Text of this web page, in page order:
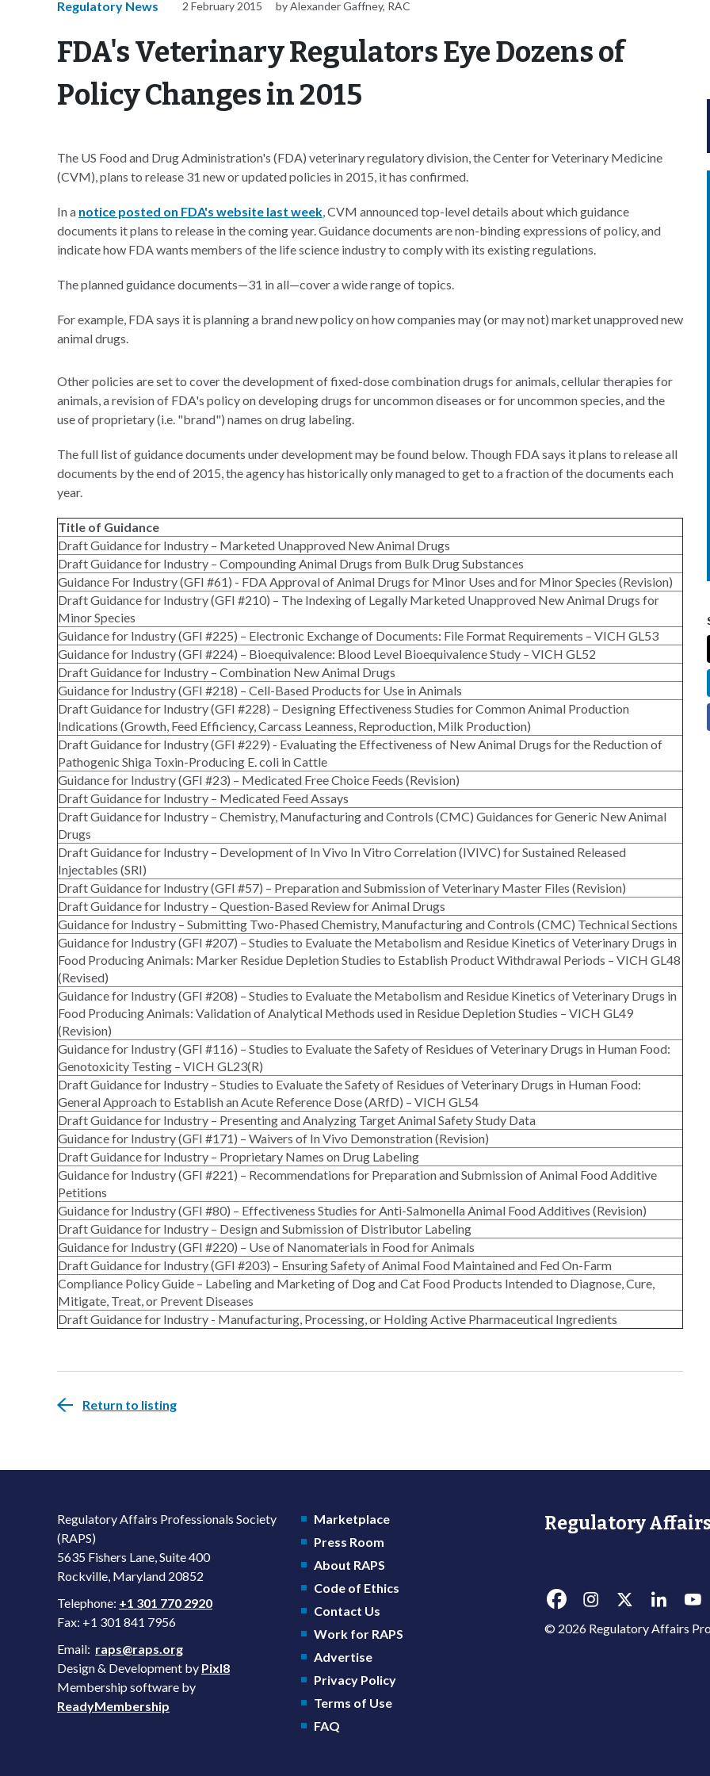
Regulatory News 2 February 2015 by Alexander Gaffney, RAC
FDA's Veterinary Regulators Eye Dozens of
Policy Changes in 2015
The US Food and Drug Administration's (FDA) veterinary regulatory division, the Center for Veterinary Medicine
(CVM), plans to release 31 new or updated policies in 2015, it has confirmed.
In a notice posted on FDA's website last week, CVM announced top-level details about which guidance
documents it plans to release in the coming year. Guidance documents are non-binding expressions of policy, and
indicate how FDA wants members of the life science industry to comply with its existing regulations.
The planned guidance documents—31 in all—cover a wide range of topics.
For example, FDA says it is planning a brand new policy on how companies may (or may not) market unapproved new
animal drugs.
Other policies are set to cover the development of fixed-dose combination drugs for animals, cellular therapies for
animals, a revision of FDA's policy on developing drugs for uncommon diseases or for uncommon species, and the
use of proprietary (i.e. "brand") names on drug labeling.
The full list of guidance documents under development may be found below. Though FDA says it plans to release all
documents by the end of 2015, the agency has historically only managed to get to a fraction of the documents each
year.
Title of Guidance
Draft Guidance for Industry – Marketed Unapproved New Animal Drugs
Draft Guidance for Industry – Compounding Animal Drugs from Bulk Drug Substances
Guidance For Industry (GFI #61) - FDA Approval of Animal Drugs for Minor Uses and for Minor Species (Revision)
Draft Guidance for Industry (GFI #210) – The Indexing of Legally Marketed Unapproved New Animal Drugs for
Minor Species
Guidance for Industry (GFI #225) – Electronic Exchange of Documents: File Format Requirements – VICH GL53
Guidance for Industry (GFI #224) – Bioequivalence: Blood Level Bioequivalence Study – VICH GL52
Draft Guidance for Industry – Combination New Animal Drugs
Guidance for Industry (GFI #218) – Cell-Based Products for Use in Animals
Draft Guidance for Industry (GFI #228) – Designing Effectiveness Studies for Common Animal Production
Indications (Growth, Feed Efficiency, Carcass Leanness, Reproduction, Milk Production)
Draft Guidance for Industry (GFI #229) - Evaluating the Effectiveness of New Animal Drugs for the Reduction of
Pathogenic Shiga Toxin-Producing E. coli in Cattle
Guidance for Industry (GFI #23) – Medicated Free Choice Feeds (Revision)
Draft Guidance for Industry – Medicated Feed Assays
Draft Guidance for Industry – Chemistry, Manufacturing and Controls (CMC) Guidances for Generic New Animal
Drugs
Draft Guidance for Industry – Development of In Vivo In Vitro Correlation (IVIVC) for Sustained Released
Injectables (SRI)
Draft Guidance for Industry (GFI #57) – Preparation and Submission of Veterinary Master Files (Revision)
Draft Guidance for Industry – Question-Based Review for Animal Drugs
Guidance for Industry – Submitting Two-Phased Chemistry, Manufacturing and Controls (CMC) Technical Sections
Guidance for Industry (GFI #207) – Studies to Evaluate the Metabolism and Residue Kinetics of Veterinary Drugs in
Food Producing Animals: Marker Residue Depletion Studies to Establish Product Withdrawal Periods – VICH GL48
(Revised)
Guidance for Industry (GFI #208) – Studies to Evaluate the Metabolism and Residue Kinetics of Veterinary Drugs in
Food Producing Animals: Validation of Analytical Methods used in Residue Depletion Studies – VICH GL49
(Revision)
Guidance for Industry (GFI #116) – Studies to Evaluate the Safety of Residues of Veterinary Drugs in Human Food:
Genotoxicity Testing – VICH GL23(R)
Draft Guidance for Industry – Studies to Evaluate the Safety of Residues of Veterinary Drugs in Human Food:
General Approach to Establish an Acute Reference Dose (ARfD) – VICH GL54
Draft Guidance for Industry – Presenting and Analyzing Target Animal Safety Study Data
Guidance for Industry (GFI #171) – Waivers of In Vivo Demonstration (Revision)
Draft Guidance for Industry – Proprietary Names on Drug Labeling
Guidance for Industry (GFI #221) – Recommendations for Preparation and Submission of Animal Food Additive
Petitions
Guidance for Industry (GFI #80) – Effectiveness Studies for Anti-Salmonella Animal Food Additives (Revision)
Draft Guidance for Industry – Design and Submission of Distributor Labeling
Guidance for Industry (GFI #220) – Use of Nanomaterials in Food for Animals
Draft Guidance for Industry (GFI #203) – Ensuring Safety of Animal Food Maintained and Fed On-Farm
Compliance Policy Guide – Labeling and Marketing of Dog and Cat Food Products Intended to Diagnose, Cure,
Mitigate, Treat, or Prevent Diseases
Draft Guidance for Industry - Manufacturing, Processing, or Holding Active Pharmaceutical Ingredients
Return to listing
Regulatory Affairs Professionals Society
(RAPS)
5635 Fishers Lane, Suite 400
Rockville, Maryland 20852
Telephone: +1 301 770 2920
Fax: +1 301 841 7956
Email: raps@raps.org
Design & Development by Pixl8
Membership software by
ReadyMembership
Marketplace
Press Room
About RAPS
Code of Ethics
Contact Us
Work for RAPS
Advertise
Privacy Policy
Terms of Use
FAQ
Regulatory Affairs
© 2026 Regulatory Affairs